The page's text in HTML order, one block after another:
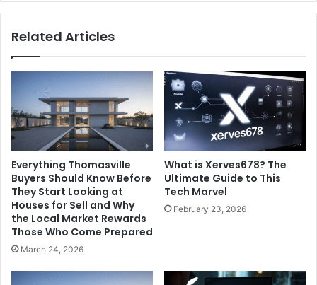
Related Articles
Everything Thomasville
Buyers Should Know Before
They Start Looking at
Houses for Sell and Why
the Local Market Rewards
Those Who Come Prepared
March 24, 2026
What is Xerves678? The
Ultimate Guide to This
Tech Marvel
February 23, 2026